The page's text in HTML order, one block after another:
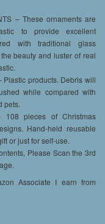
– These ornaments are
to provide excellent
with traditional glass
beauty and luster of real
Plastic products. Debris will
while compared with
pets.
108 pieces of Christmas
Hand-held reusable
or just for self-use.
Please Scan the 3rd
Associate I earn from